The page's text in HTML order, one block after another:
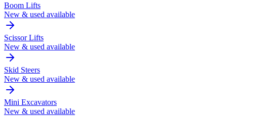
Boom Lifts
New & used available
Scissor Lifts
New & used available
Skid Steers
New & used available
Mini Excavators
New & used available